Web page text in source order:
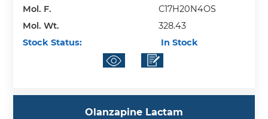
Mol. F.
C17H20N4OS
Mol. Wt.
328.43
Stock Status:
In Stock
Olanzapine Lactam